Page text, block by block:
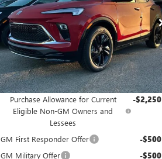
Special Offer
VIN:KL4AMDSL6TB062495Stock:B260059
Model: 4TS26
In Stock Ext. Int.
Less
MSRP:
$31,344
Add. Offers you may Qualify For:
Purchase Allowance for Current
Eligible Non-GM Owners and
Lessees
-$2,250
GM First Responder Offer -$500
GM Military Offer -$500